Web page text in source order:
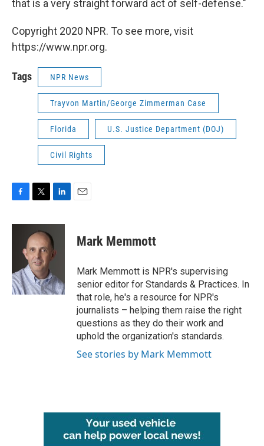
that is a very straight forward act of self-defense."
Copyright 2020 NPR. To see more, visit
https://www.npr.org.
Tags NPR News
Trayvon Martin/George Zimmerman Case
Florida U.S. Justice Department (DOJ)
Civil Rights
F
c
o
k
T
i
t
t
e
r
L
n
k
e
d
n
E
Mark Memmott
Mark Memmott is NPR's supervising
senior editor for Standards & Practices. In
that role, he's a resource for NPR's
journalists – helping them raise the right
questions as they do their work and
uphold the organization's standards.
See stories by Mark Memmott